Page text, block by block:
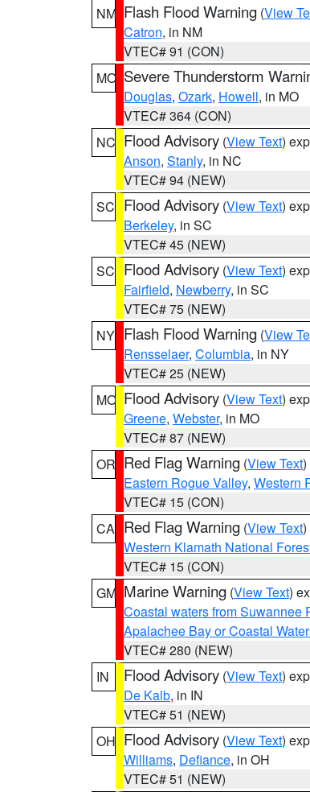
NM Flash Flood Warning (View
Catron, in NM
VTEC# 91 (CON)
MO Severe Thunderstorm
Douglas, Ozark, Howell, in MO
VTEC# 364 (CON)
NC Flood Advisory (View Text)
Anson, Stanly, in NC
VTEC# 94 (NEW)
SC Flood Advisory (View Text)
Berkeley, in SC
VTEC# 45 (NEW)
SC Flood Advisory (View Text)
Fairfield, Newberry, in SC
VTEC# 75 (NEW)
NY Flash Flood Warning (View
Rensselaer, Columbia, in NY
VTEC# 25 (NEW)
MO Flood Advisory (View Text)
Greene, Webster, in MO
VTEC# 87 (NEW)
OR Red Flag Warning (View Text
Eastern Rogue Valley, Western
VTEC# 15 (CON)
CA Red Flag Warning (View Text
Western Klamath National
VTEC# 15 (CON)
GM Marine Warning (View Text)
Coastal waters from Suwannee
Apalachee Bay or Coastal
VTEC# 280 (NEW)
IN
Flood Advisory (View Text)
De Kalb, in IN
VTEC# 51 (NEW)
OH Flood Advisory (View Text)
Williams, Defiance, in OH
VTEC# 51 (NEW)